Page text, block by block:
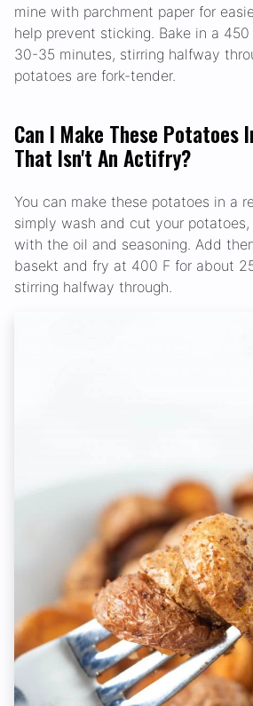
mine with parchment paper for
help prevent sticking. Bake in a
30-35 minutes, stirring halfway
potatoes are fork-tender.
Can I Make These Potatoes
That Isn't An Actifry?
You can make these potatoes in a
simply wash and cut your
with the oil and seasoning. Add
basekt and fry at 400 F for about
stirring halfway through.